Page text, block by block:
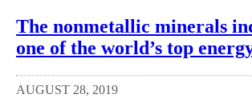
The nonmetallic minerals
one of the world’s top
AUGUST 28, 2019